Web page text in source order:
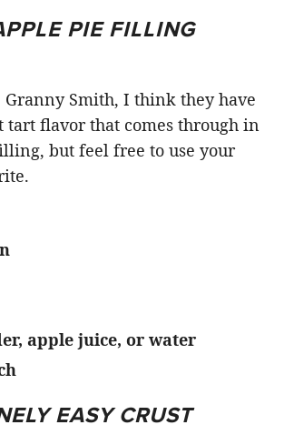
PIE FILLING
Granny Smith, I think they have
tart flavor that comes through in
but feel free to use your
apple juice, or water
EASY CRUST